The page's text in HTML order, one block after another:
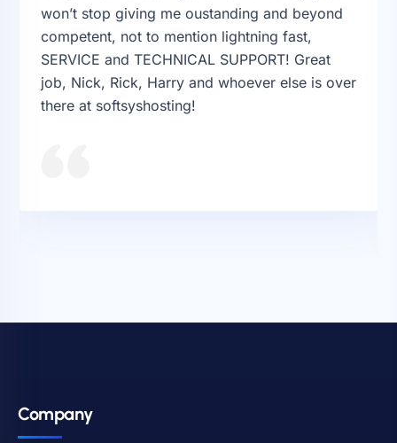
won’t stop giving me oustanding and beyond
competent, not to mention lightning fast,
SERVICE and TECHNICAL SUPPORT! Great
job, Nick, Rick, Harry and whoever else is over
there at softsyshosting!
Company